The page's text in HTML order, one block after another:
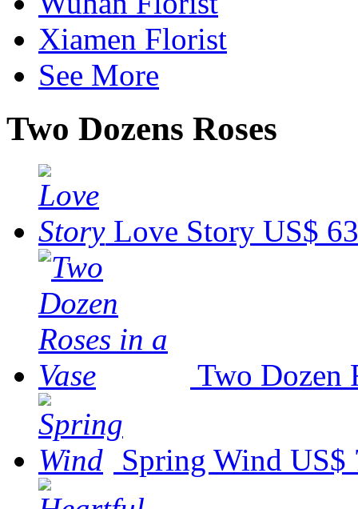
Xiamen Florist
See More
Two Dozens Roses
Love Story US$
Two Dozen
Spring Wind US$